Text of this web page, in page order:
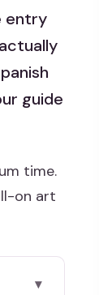
entry
guide
time.
on art